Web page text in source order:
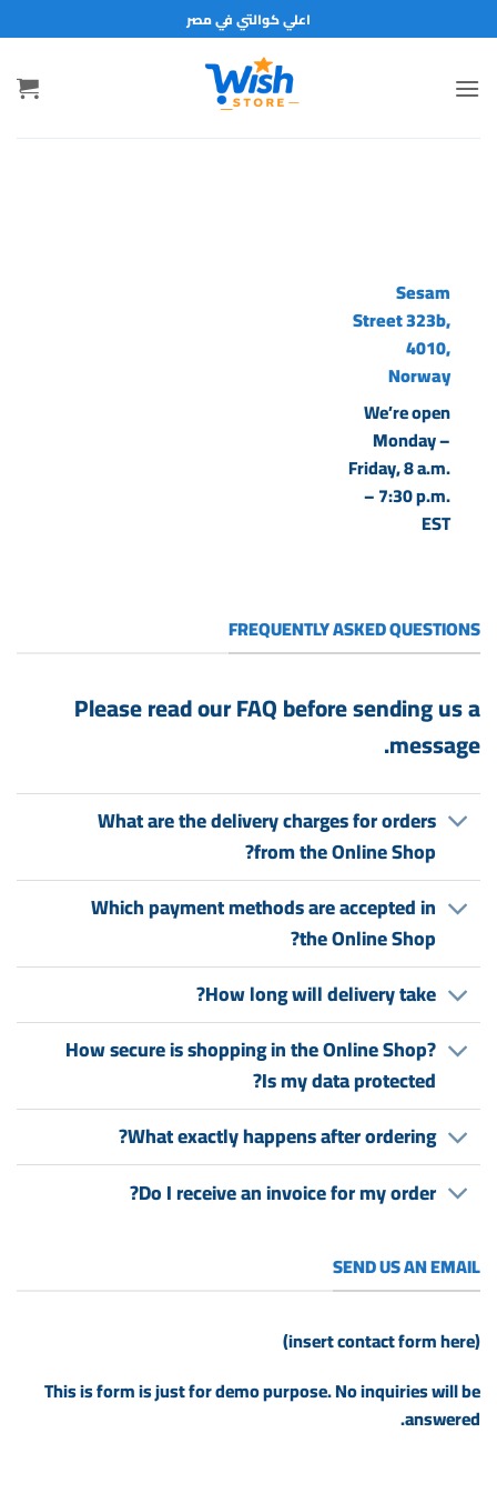
للمحتوى
اعلي كوالتي في مصر
Sesam
Street 323b,
4010,
Norway
We’re open
Monday –
Friday, 8 a.m.
– 7:30 p.m.
EST
FREQUENTLY ASKED QUESTIONS
Please read our FAQ before sending us a
message.
What are the delivery charges for orders
from the Online Shop?
Which payment methods are accepted in
the Online Shop?
How long will delivery take?
How secure is shopping in the Online Shop?
Is my data protected?
What exactly happens after ordering?
Do I receive an invoice for my order?
SEND US AN EMAIL
(insert contact form here)
This is form is just for demo purpose. No inquiries will be
answered.